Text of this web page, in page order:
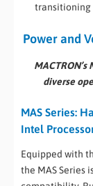
transitioning
Power and
diverse
MAS Series:
Intel
Equipped with
the MAS Series